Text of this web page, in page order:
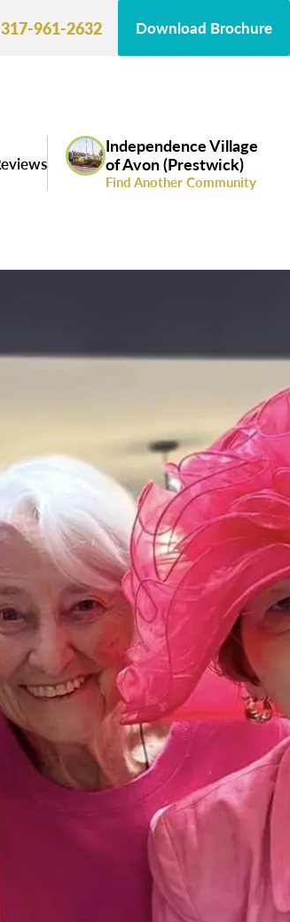
317-961-2632 Download Brochure
Independence Village
of Avon (Prestwick)
Find Another Community